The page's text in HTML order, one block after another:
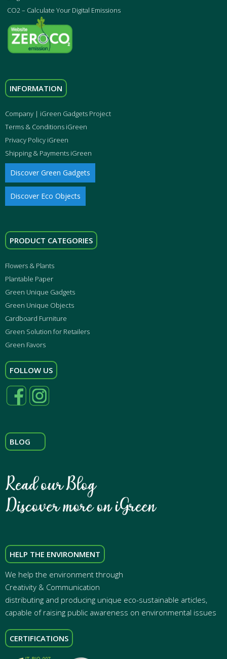
CO2 – Calculate Your Digital Emissions
INFORMATION
Company | iGreen Gadgets Project
Terms & Conditions iGreen
Privacy Policy iGreen
Shipping & Payments iGreen
Discover Green Gadgets
Discover Eco Objects
PRODUCT CATEGORIES
Flowers & Plants
Plantable Paper
Green Unique Gadgets
Green Unique Objects
Cardboard Furniture
Green Solution for Retailers
Green Favors
FOLLOW US
BLOG
HELP THE ENVIRONMENT
We help the environment through
Creativity & Communication
distributing and producing unique eco-sustainable articles,
capable of raising public awareness on environmental issues
CERTIFICATIONS